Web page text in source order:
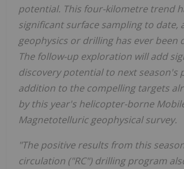
potential. This four-kilometre trend
significant surface sampling to date,
geophysics or drilling has ever been
The follow-up exploration will add
discovery potential to next season's
addition to the compelling targets
by this year's helicopter-borne
Magnetotelluric geophysical survey.
"The positive results from this
circulation ("RC") drilling program